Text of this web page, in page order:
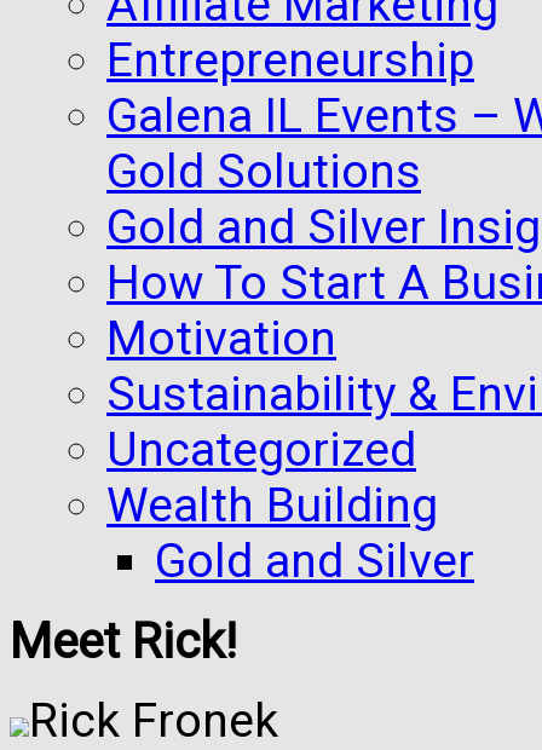
Entrepreneurship
Galena IL Events –
Gold Solutions
Gold and Silver
How To Start A
Motivation
Sustainability &
Uncategorized
Wealth Building
Gold and Silver
Meet Rick!
Rick Fronek